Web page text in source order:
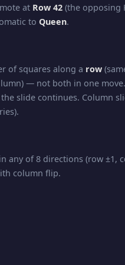
at Row 42 (the opposing
to Queen.
of squares along a row
— not both in one
slide continues. Column
any of 8 directions (row ±1,
column flip.